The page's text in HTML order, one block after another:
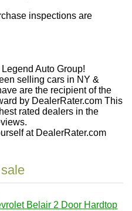
inspections are
Auto Group!
selling cars in NY &
are the recipient of the
by DealerRater.com This
rated dealers in the
at DealerRater.com
Belair 2 Door Hardtop